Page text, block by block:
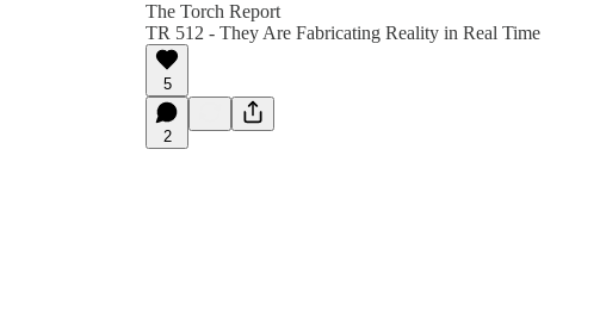
The Torch Report
TR 512 - They Are Fabricating Reality in Real Time
5
2